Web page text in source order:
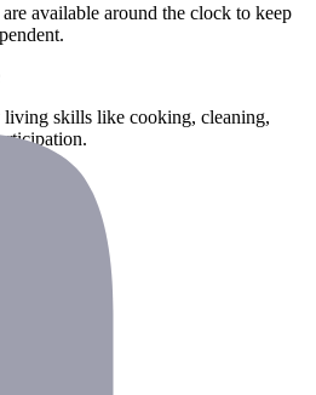
available around the clock to keep
skills like cooking, cleaning,